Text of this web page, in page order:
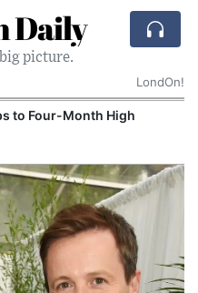
Daily
big picture.
LondOn!
to Four-Month High